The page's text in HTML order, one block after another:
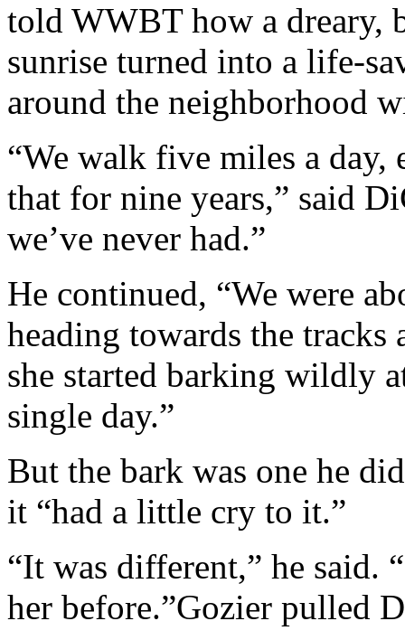
told WWBT how a dreary,
sunrise turned into a life-
around the neighborhood
“We walk five miles a day,
that for nine years,” said
we’ve never had.”
He continued, “We were
heading towards the
she started barking wildly
single day.”
But the bark was one he
it “had a little cry to it.”
“It was different,” he said.
her before.”Gozier pulled